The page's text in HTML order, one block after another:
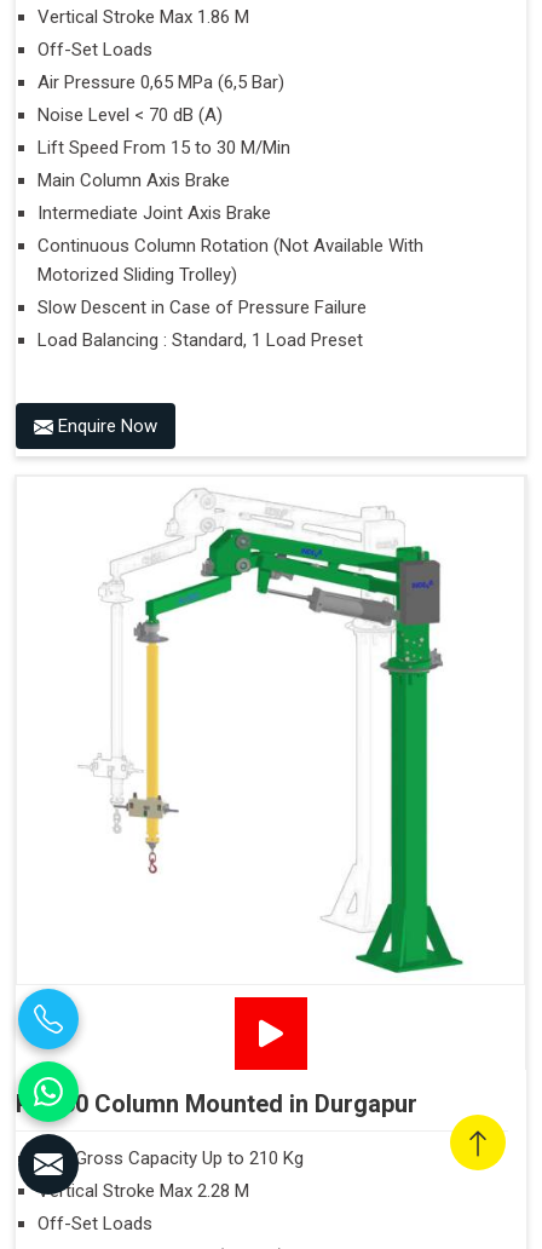
Vertical Stroke Max 1.86 M
Off-Set Loads
Air Pressure 0,65 MPa (6,5 Bar)
Noise Level < 70 dB (A)
Lift Speed From 15 to 30 M/Min
Main Column Axis Brake
Intermediate Joint Axis Brake
Continuous Column Rotation (Not Available With
Motorized Sliding Trolley)
Slow Descent in Case of Pressure Failure
Load Balancing : Standard, 1 Load Preset
Enquire Now
PN160 Column Mounted in Durgapur
Max Gross Capacity Up to 210 Kg
Vertical Stroke Max 2.28 M
Off-Set Loads